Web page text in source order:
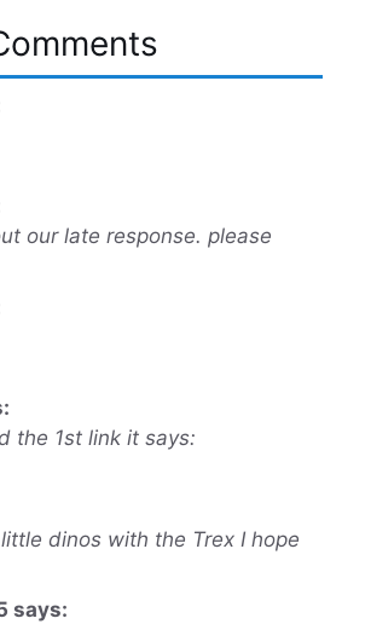
our late response. please
the 1st link it says:
dinos with the Trex I hope
says: